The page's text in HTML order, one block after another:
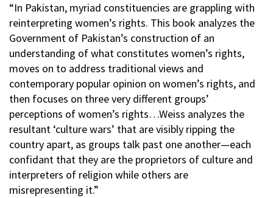
“In Pakistan, myriad constituencies are grappling with
reinterpreting women’s rights. This book analyzes the
Government of Pakistan’s construction of an
understanding of what constitutes women’s rights,
moves on to address traditional views and
contemporary popular opinion on women’s rights, and
then focuses on three very different groups’
perceptions of women’s rights…Weiss analyzes the
resultant ‘culture wars’ that are visibly ripping the
country apart, as groups talk past one another—each
confidant that they are the proprietors of culture and
interpreters of religion while others are
misrepresenting it.”